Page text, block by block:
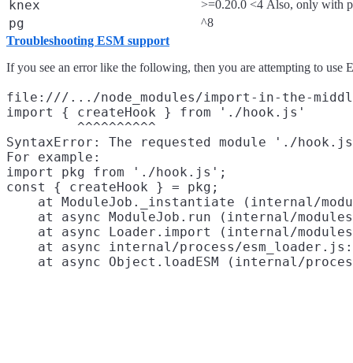
knex >=0.20.0 <4 Also, only with
pg
^8
Troubleshooting ESM support
If you see an error like the following, then you are attempting to
file:///.../node_modules/import-in-the-
import { createHook } from './hook.js'
         ^^^^^^^^^^
SyntaxError: The requested module './
For example:
import pkg from './hook.js';
const { createHook } = pkg;
at ModuleJob._instantiate (internal/
at async ModuleJob.run (internal/
at async Loader.import (internal/
at async internal/process/